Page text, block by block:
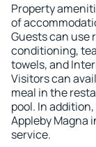
Property
of
Guests can use
conditioning,
towels, and
Visitors can
meal in the
pool. In
Appleby Magna
service.